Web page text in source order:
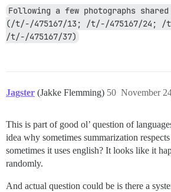
Following a few photographs
(/t/-/475167/13; /t/-/475167/24; /
/t/-/475167/37)
Jagster (Jakke Flemming) November
50
This is part of good ol’ question of
idea why sometimes summarization
sometimes it uses english? It looks like it
randomly.
And actual question could be is there a